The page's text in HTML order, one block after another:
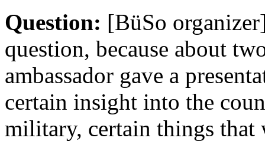
Question: [BüSo
question, because about
ambassador gave a
certain insight into the
military, certain things that